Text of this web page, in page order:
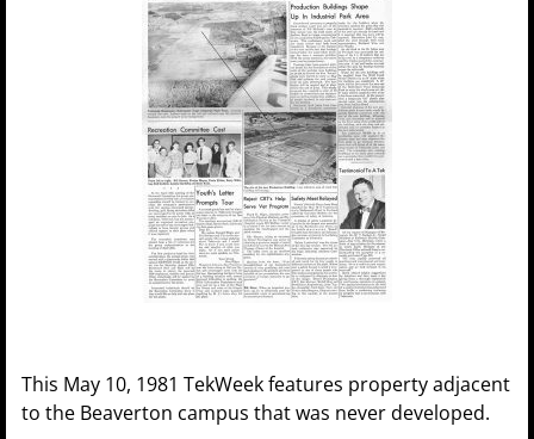
This May 10, 1981 TekWeek features property adjacent
to the Beaverton campus that was never developed.